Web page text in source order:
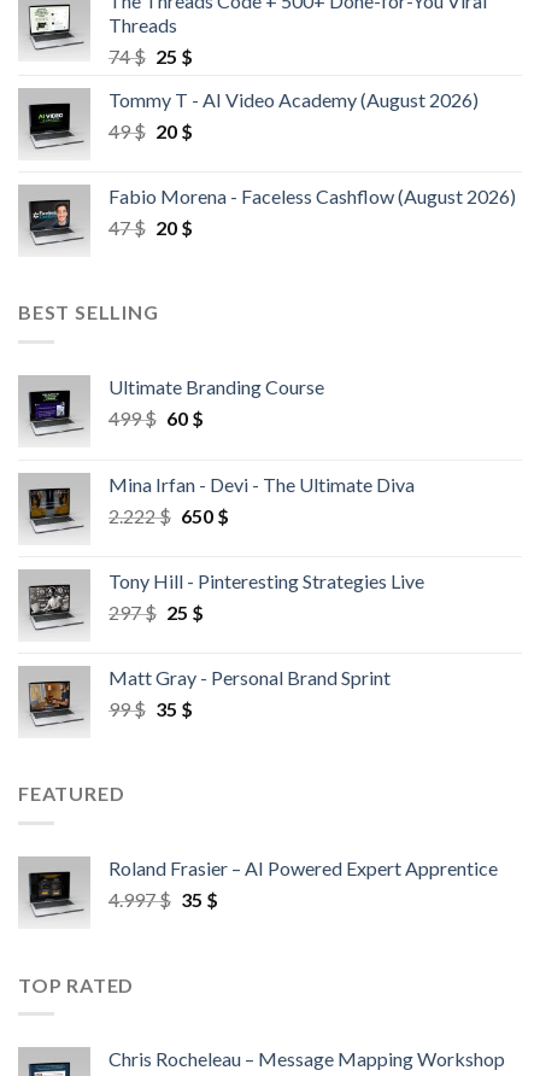
Threads
74$ 25 $
Tommy T - AI Video Academy (August 2026)
49$ 20 $
Fabio Morena - Faceless Cashflow (August 2026)
47$ 20 $
BEST SELLING
Ultimate Branding Course
499$ 60 $
Mina Irfan - Devi - The Ultimate Diva
2.222$ 650 $
Tony Hill - Pinteresting Strategies Live
297$ 25 $
Matt Gray - Personal Brand Sprint
99$ 35 $
FEATURED
Roland Frasier – AI Powered Expert Apprentice
4.997$ 35 $
TOP RATED
Chris Rocheleau – Message Mapping Workshop